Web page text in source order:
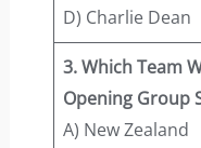
D) Charlie Dean
3. Which Team
Opening Group
A) New Zealand